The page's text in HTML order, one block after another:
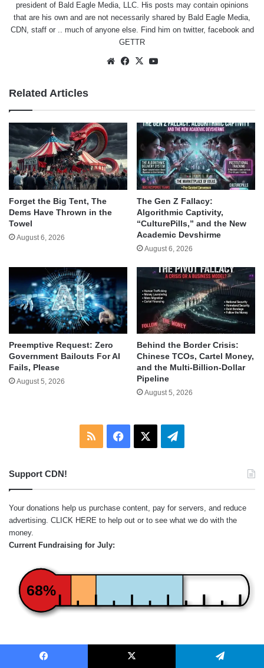
president of Bald Eagle Media, LLC. His posts may contain opinions
that are his own and are not necessarily shared by Bald Eagle Media,
CDN, staff or .. much of anyone else. Find him on twitter, facebookand
GETTR
WebsiteFacebook
X
Related Articles
Forget the Big Tent, The
Dems Have Thrown in the
Towel
August 6, 2026
The Gen Z Fallacy:
Algorithmic Captivity,
“CulturePills,” and the New
Academic Devshirme
August 6, 2026
Preemptive Request: Zero
Government Bailouts For AI
Fails, Please
August 5, 2026
Behind the Border Crisis:
Chinese TCOs, Cartel Money,
and the Multi-Billion-Dollar
Pipeline
August 5, 2026
RSS Facebook Telegram
Support CDN!
Your donations help us purchase content, pay for servers, and reduce
advertising. CLICK HERE to help out or to see what we do with the
money.
Current Fundraising for July:
68%
Red = Subscriptions
Orange = One-Time Donations